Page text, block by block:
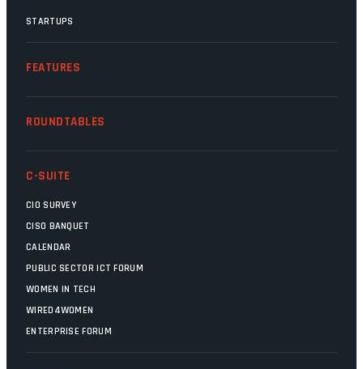
STARTUPS
FEATURES
ROUNDTABLES
C-SUITE
CIO SURVEY
CISO BANQUET
CALENDAR
PUBLIC SECTOR ICT FORUM
WOMEN IN TECH
WIRED4WOMEN
ENTERPRISE FORUM